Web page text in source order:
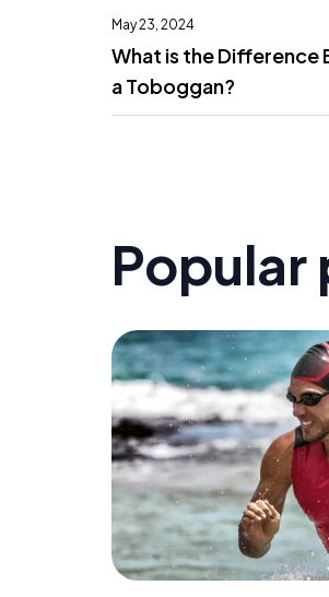
May 23, 2024
What is the Difference
a Toboggan?
Popular